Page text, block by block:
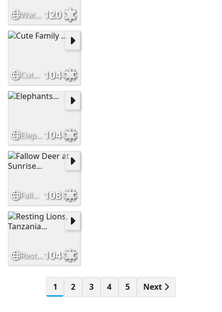
Water Lily... 120
Cute Family ... 104
Elephants...104
Fallow Deer at Sunrise... 108
Resting Lions, Tanzania...104
1 2 3 4 5 Next